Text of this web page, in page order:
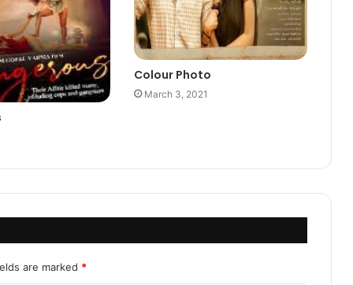
Colour Photo
March 3, 2021
are marked *